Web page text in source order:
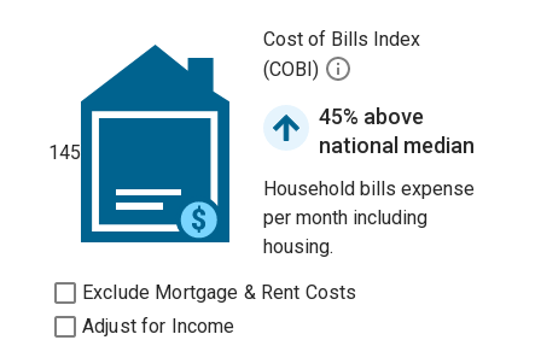
145
Cost of Bills Index
(COBI)
45% above
national median
Household bills expense
per month including
housing.
Exclude Mortgage & Rent Costs
Adjust for Income